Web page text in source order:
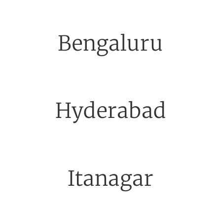
Bengaluru
Hyderabad
Itanagar